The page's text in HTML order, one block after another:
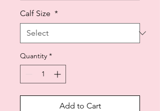
Calf Size *
Quantity *
Add to Cart